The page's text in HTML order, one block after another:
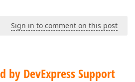
Sign in to comment on this post
by DevExpress Support